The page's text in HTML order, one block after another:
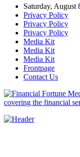
Saturday, August
Privacy Policy
Privacy Policy
Privacy Policy
Media Kit
Media Kit
Media Kit
Frontpage
Contact Us
covering the financial